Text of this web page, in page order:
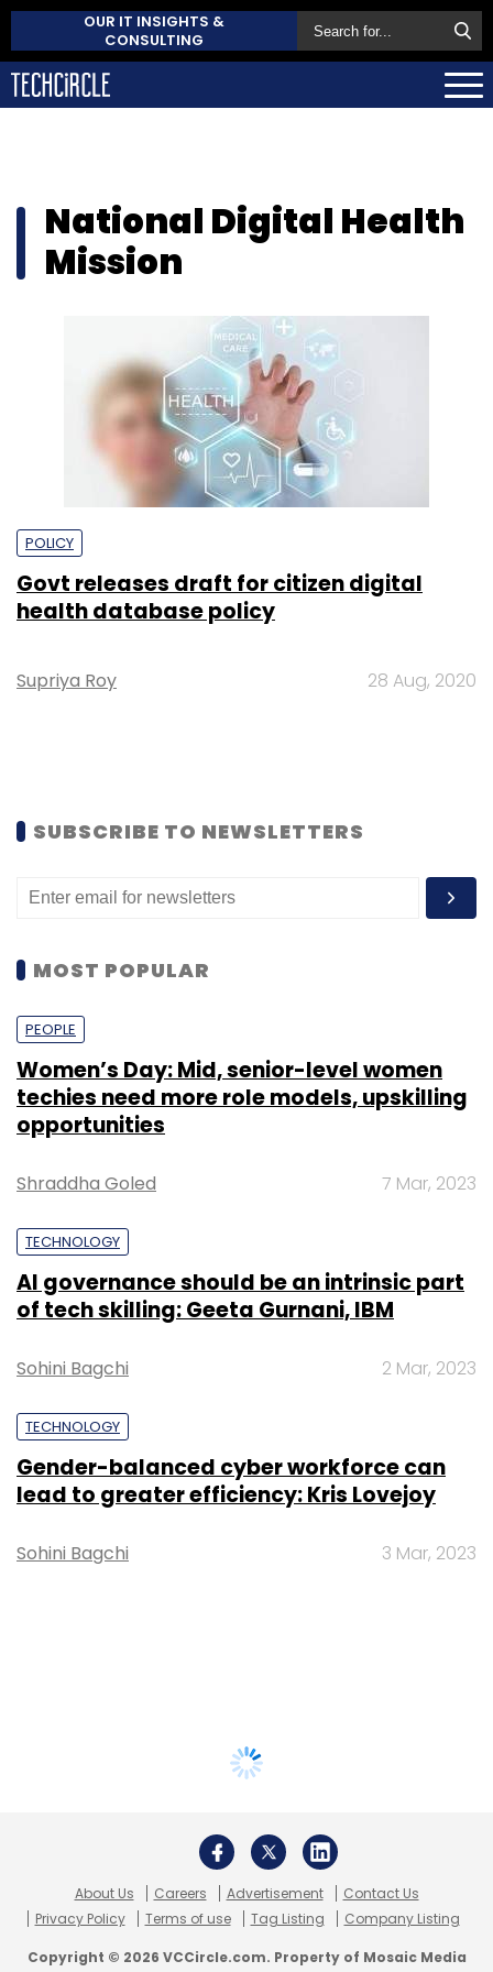
OUR IT INSIGHTS &
CONSULTING
National Digital Health
Mission
POLICY
Govt releases draft for citizen digital
health database policy
Supriya Roy 28 Aug, 2020
SUBSCRIBE TO NEWSLETTERS
MOST POPULAR
PEOPLE
Women’s Day: Mid, senior-level women
techies need more role models, upskilling
opportunities
Shraddha Goled 7 Mar, 2023
TECHNOLOGY
AI governance should be an intrinsic part
of tech skilling: Geeta Gurnani, IBM
Sohini Bagchi 2 Mar, 2023
TECHNOLOGY
Gender-balanced cyber workforce can
lead to greater efficiency: Kris Lovejoy
Sohini Bagchi 3 Mar, 2023
About Us Careers Advertisement
Contact Us
Privacy Policy
Terms of use Tag Listing Company Listing
Copyright © 2026 VCCircle.com. Property of Mosaic Media